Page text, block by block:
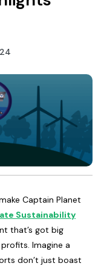
Captain Planet
Sustainability
that’s got big
Imagine a
don’t just boast